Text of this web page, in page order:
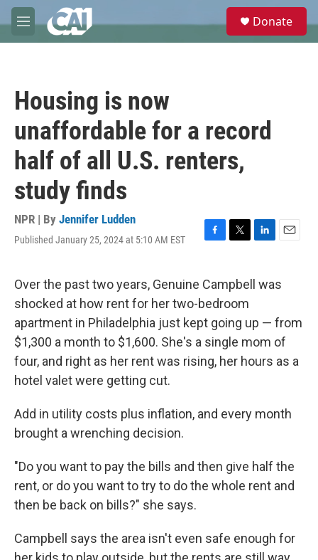
Skip to main content
M
e
e
Donate
Housing is now
unaffordable for a record
half of all U.S. renters,
study finds
NPR | By Jennifer Ludden
Published January 25, 2024 at 5:10 AM EST
F
e
b
o
o
k
T
t
t
e
r
L
k
I
n
E
i
Over the past two years, Genuine Campbell was
shocked at how rent for her two-bedroom
apartment in Philadelphia just kept going up — from
$1,300 a month to $1,600. She's a single mom of
four, and right as her rent was rising, her hours as a
hotel valet were getting cut.
Add in utility costs plus inflation, and every month
brought a wrenching decision.
"Do you want to pay the bills and then give half the
rent, or do you want to try to do the whole rent and
then be back on bills?" she says.
Campbell says the area isn't even safe enough for